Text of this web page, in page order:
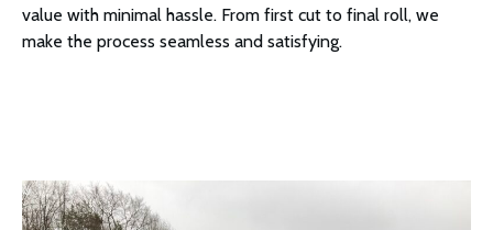
value with minimal hassle. From first cut to final roll, we
make the process seamless and satisfying.